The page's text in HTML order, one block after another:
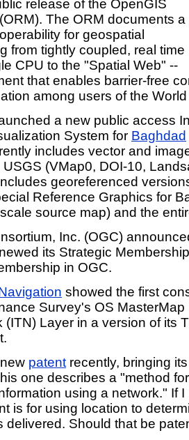
release of the OpenGIS
The ORM documents a
for geospatial
from tightly coupled, real time
CPU to the "Spatial Web" --
that enables barrier-free
among users of the
a new public access
System for Baghdad
includes vector and
(VMap0, DOI-10,
georeferenced
Reference Graphics for
source map) and the
Inc. (OGC)
its Strategic
in OGC.
showed the first
Survey's OS MasterMap
(ITN) Layer in a version of its
patent recently, bringing
one describes a "method
using a network." If
is for using location to
delivered. Should that be